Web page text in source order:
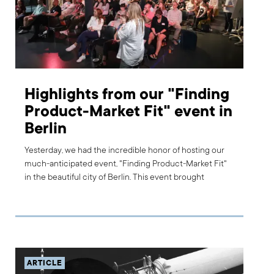
Highlights from our "Finding
Product-Market Fit" event in
Berlin
Yesterday, we had the incredible honor of hosting our
much-anticipated event, "Finding Product-Market Fit"
in the beautiful city of Berlin. This event brought
to explore the tools and insights needed to achieve
ARTICLE